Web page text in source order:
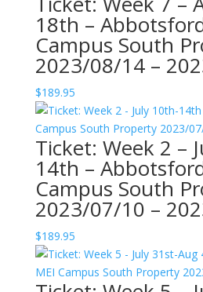
18th –
Campus South
2023/08/14 –
$189.95
Ticket: Week 2 –
14th –
Campus South
2023/07/10 –
$189.95